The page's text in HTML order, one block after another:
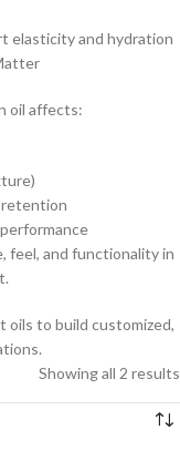
elasticity and hydration
oil affects:
retention
feel, and functionality in
oils to build customized,
Showing all 2 results